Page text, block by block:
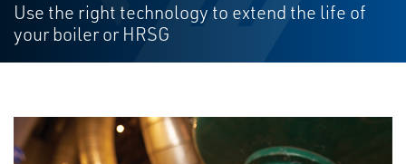
Use the right technology to extend the life of
your boiler or HRSG